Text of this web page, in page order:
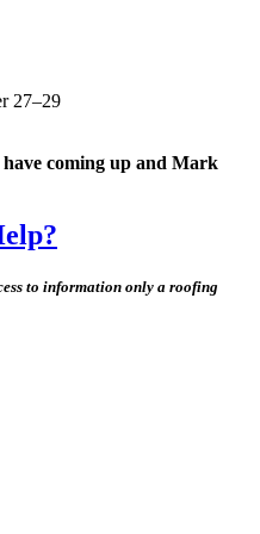
27–29
have coming up and Mark
to information only a roofing